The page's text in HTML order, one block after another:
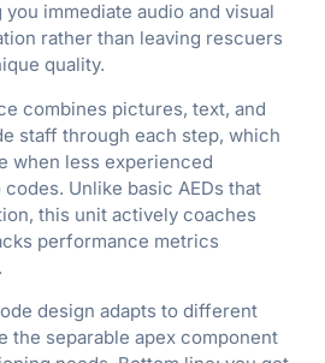
immediate audio and visual
rather than leaving rescuers
quality.
combines pictures, text, and
staff through each step, which
when less experienced
Unlike basic AEDs that
this unit actively coaches
performance metrics
design adapts to different
the separable apex component